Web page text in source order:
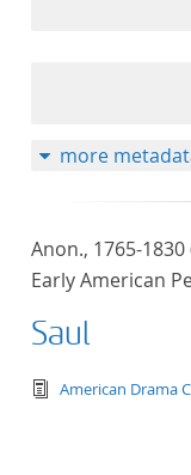
more
Anon., 1765-
Early American
Saul
text/
American Drama